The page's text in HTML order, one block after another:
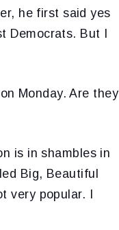
he first said yes
Democrats. But I
Monday. Are they
is in shambles in
Big, Beautiful
very popular. I